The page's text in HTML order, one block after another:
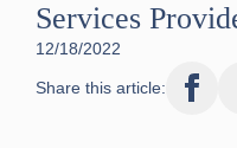
Services
12/18/2022
Share this article: